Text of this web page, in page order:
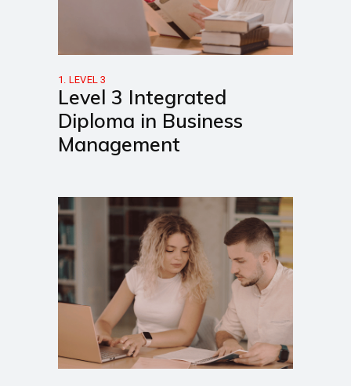
1. LEVEL 3
Level 3 Integrated
Diploma in Business
Management